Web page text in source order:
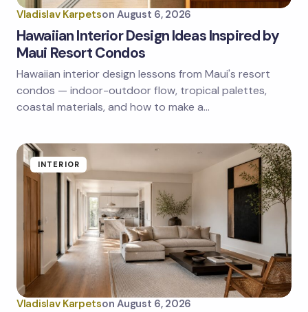
Save my name and email in this browser for the
next time I comment.
Vladislav Karpetson August 6, 2026
Hawaiian Interior Design Ideas Inspired by
Maui Resort Condos
Hawaiian interior design lessons from Maui's resort
condos — indoor-outdoor flow, tropical palettes,
coastal materials, and how to make a…
INTERIOR
Vladislav Karpetson August 6, 2026